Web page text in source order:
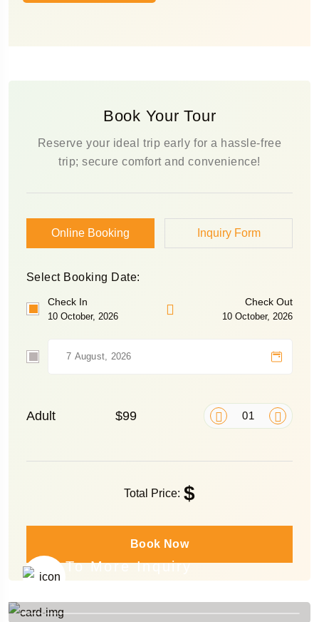
Book Your Tour
Reserve your ideal trip early for a hassle-free
trip; secure comfort and convenience!
Online Booking Inquiry Form
Select Booking Date:
Check In
10 October, 2026
Check Out
10 October, 2026
Adult $99
Total Price: $
Book Now
To More Inquiry